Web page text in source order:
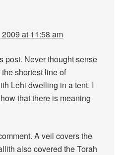
at 11:58 am
post. Never thought sense
shortest line of
Lehi dwelling in a tent. I
that there is meaning
A veil covers the
also covered the Torah